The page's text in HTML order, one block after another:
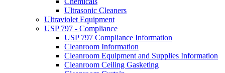
Ultrasonic Cleaners
Ultraviolet Equipment
USP 797 - Compliance
USP 797 Compliance Information
Cleanroom Information
Cleanroom Equipment and Supplies Information
Cleanroom Ceiling Gasketing